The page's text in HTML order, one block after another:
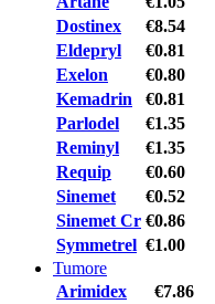
Dostinex
€8.54
Eldepryl
€0.81
Exelon
€0.80
Kemadrin
€0.81
Parlodel
€1.35
Reminyl
€1.35
Requip
€0.60
Sinemet
€0.52
Sinemet Cr €0.86
Symmetrel €1.00
Tumore
Arimidex
€7.86